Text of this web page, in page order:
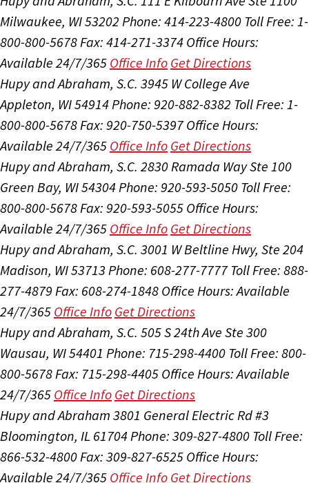
Milwaukee, WI 53202 Phone: 414-223-4800 Toll Free: 1-
800-800-5678Fax: 414-271-3374 Office Hours:
Available 24/7/365 Office Info Get Directions
Hupy and Abraham, S.C. 3945 W College Ave
Appleton, WI 54914Phone: 920-882-8382 Toll Free: 1-
800-800-5678Fax: 920-750-5397 Office Hours:
Available 24/7/365 Office Info Get Directions
Hupy and Abraham, S.C. 2830 Ramada Way Ste 100
Green Bay, WI 54304Phone: 920-593-5050 Toll Free:
800-800-5678Fax: 920-593-5055 Office Hours:
Available 24/7/365 Office Info Get Directions
Hupy and Abraham, S.C. 3001 W Beltline Hwy, Ste 204
Madison, WI 53713 Phone: 608-277-7777 Toll Free: 888-
277-4879 Fax: 608-274-1848 Office Hours:Available
24/7/365 Office Info Get Directions
Hupy and Abraham, S.C. 505 S 24th Ave Ste 300
Wausau, WI 54401 Phone: 715-298-4400 Toll Free: 800-
800-5678Fax: 715-298-4405 Office Hours:Available
24/7/365 Office Info Get Directions
Hupy and Abraham 3801 General Electric Rd #3
Bloomington, IL 61704Phone: 309-827-4800 Toll Free:
866-532-4800Fax: 309-827-6525 Office Hours:
Available 24/7/365 Office Info Get Directions